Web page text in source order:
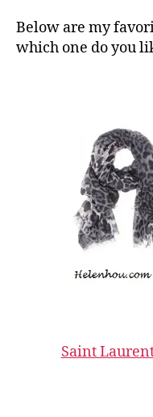
Below are my
which one do you
Saint